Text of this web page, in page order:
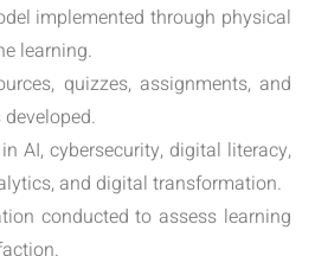
implemented through physical
learning.
quizzes, assignments, and
AI, cybersecurity, digital literacy,
and digital transformation.
conducted to assess learning